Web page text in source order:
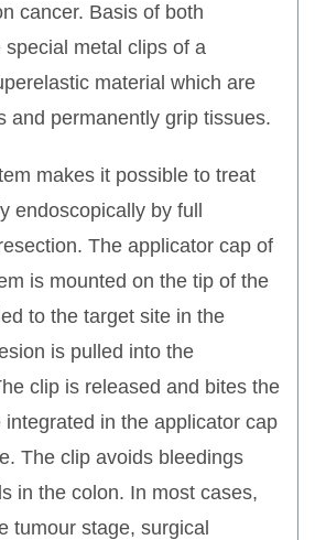
cancer. Basis of both
metal clips of a
material which are
and permanently grip tissues.
makes it possible to treat
endoscopically by full
The applicator cap of
is mounted on the tip of the
to the target site in the
is pulled into the
clip is released and bites the
integrated in the applicator cap
The clip avoids bleedings
in the colon. In most cases,
tumour stage, surgical